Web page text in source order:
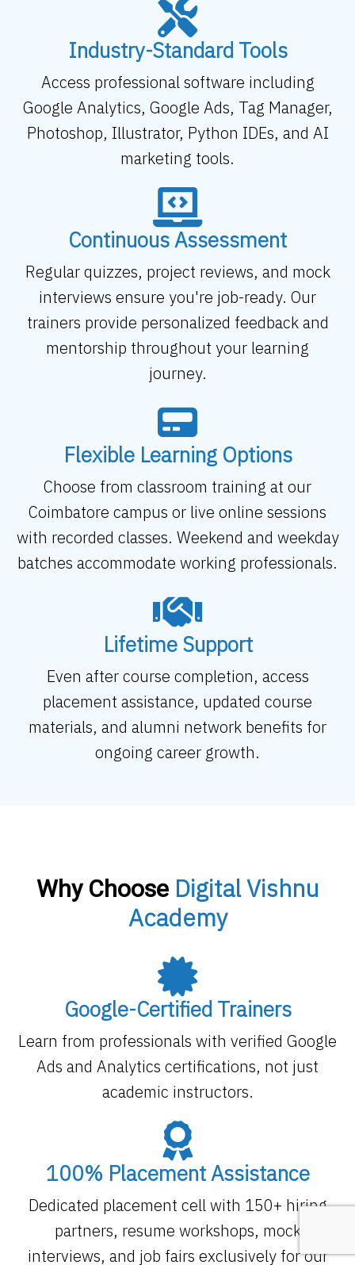
Industry-Standard Tools
Access professional software including
Google Analytics, Google Ads, Tag Manager,
Photoshop, Illustrator, Python IDEs, and AI
marketing tools.
Continuous Assessment
Regular quizzes, project reviews, and mock
interviews ensure you're job-ready. Our
trainers provide personalized feedback and
mentorship throughout your learning
journey.
Flexible Learning Options
Choose from classroom training at our
Coimbatore campus or live online sessions
with recorded classes. Weekend and weekday
batches accommodate working professionals.
Lifetime Support
Even after course completion, access
placement assistance, updated course
materials, and alumni network benefits for
ongoing career growth.
Why Choose Digital Vishnu
Academy
Google-Certified Trainers
Learn from professionals with verified Google
Ads and Analytics certifications, not just
academic instructors.
100% Placement Assistance
Dedicated placement cell with 150+ hiring
partners, resume workshops, mock
interviews, and job fairs exclusively for our